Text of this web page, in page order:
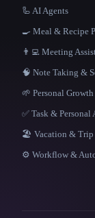
🦾 AI Agents
🍳 Meal & Recipe
👨‍💻 Meeting
🧠 Note Taking &
🌱 Personal
✅ Task & Personal
🏖 Vacation & Trip
⚙️ Workflow &